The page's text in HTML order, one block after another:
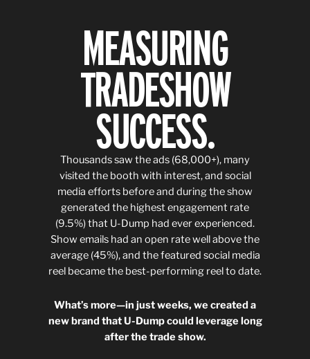
MEASURING
TRADESHOW
SUCCESS.
Thousands saw the ads (68,000+), many
visited the booth with interest, and social
media efforts before and during the show
generated the highest engagement rate
(9.5%) that U-Dump had ever experienced.
Show emails had an open rate well above the
average (45%), and the featured social media
reel became the best-performing reel to date.
What’s more—in just weeks, we created a
new brand that U-Dump could leverage long
after the trade show.